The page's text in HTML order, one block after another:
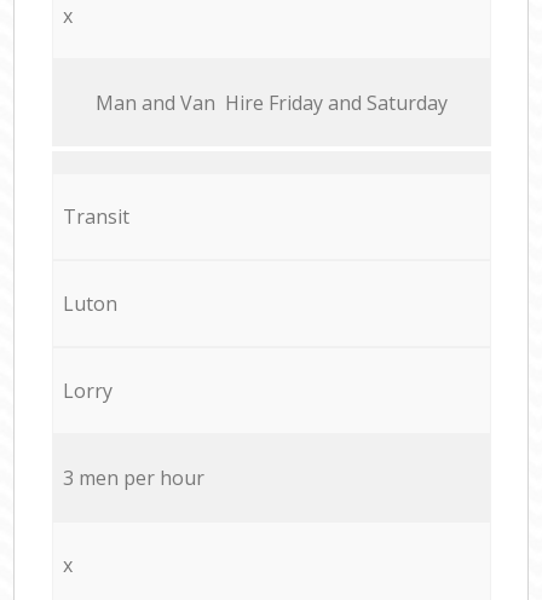
x
Мan аnd Van Hire Friday and Saturday
Transit
Luton
Lorry
3 men per hour
x